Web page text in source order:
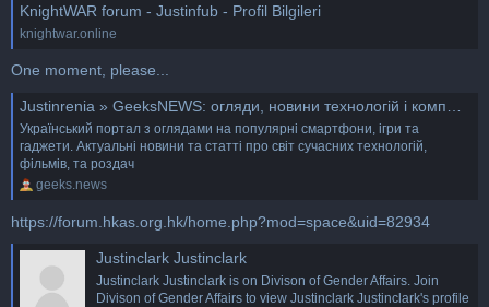
KnightWAR forum - Justinfub - Profil Bilgileri
knightwar.online
One moment, please...
Justinrenia » GeeksNEWS: огляди, новини технологій і компю'терного світу
Український портал з оглядами на популярні смартфони, ігри та
гаджети. Актуальні новини та статті про світ сучасних технологій,
фільмів, та роздач
geeks.news
https://forum.hkas.org.hk/home.php?mod=space&uid=82934
Justinclark Justinclark
Justinclark Justinclark is on Divison of Gender Affairs. Join
Divison of Gender Affairs to view Justinclark Justinclark's profile